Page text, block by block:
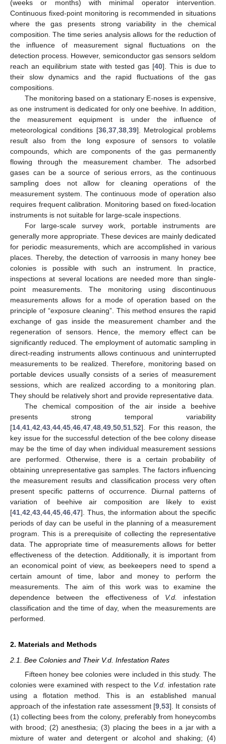
(weeks or months) with minimal operator intervention.
Continuous fixed-point monitoring is recommended in situations
where the gas presents strong variability in the chemical
composition. The time series analysis allows for the reduction of
the influence of measurement signal fluctuations on the
detection process. However, semiconductor gas sensors seldom
reach an equilibrium state with tested gas [40]. This is due to
their slow dynamics and the rapid fluctuations of the gas
compositions.
The monitoring based on a stationary E-noses is expensive,
as one instrument is dedicated for only one beehive. In addition,
the measurement equipment is under the influence of
meteorological conditions [36, 37, 38, 39]. Metrological problems
result also from the long exposure of sensors to volatile
compounds, which are components of the gas permanently
flowing through the measurement chamber. The adsorbed
gases can be a source of serious errors, as the continuous
sampling does not allow for cleaning operations of the
measurement system. The continuous mode of operation also
requires frequent calibration. Monitoring based on fixed-location
instruments is not suitable for large-scale inspections.
For large-scale survey work, portable instruments are
generally more appropriate. These devices are mainly dedicated
for periodic measurements, which are accomplished in various
places. Thereby, the detection of varroosis in many honey bee
colonies is possible with such an instrument. In practice,
inspections at several locations are needed more than single-
point measurements. The monitoring using discontinuous
measurements allows for a mode of operation based on the
principle of “exposure cleaning”. This method ensures the rapid
exchange of gas inside the measurement chamber and the
regeneration of sensors. Hence, the memory effect can be
significantly reduced. The employment of automatic sampling in
direct-reading instruments allows continuous and uninterrupted
measurements to be realized. Therefore, monitoring based on
portable devices usually consists of a series of measurement
sessions, which are realized according to a monitoring plan.
They should be relatively short and provide representative data.
The chemical composition of the air inside a beehive
presents strong temporal variability
[14 41 42 43 44 45 46 47 48 49 50 51 52]. For this reason, the
key issue for the successful detection of the bee colony disease
may be the time of day when individual measurement sessions
are performed. Otherwise, there is a certain probability of
obtaining unrepresentative gas samples. The factors influencing
the measurement results and classification process very often
present specific patterns of occurrence. Diurnal patterns of
variation of beehive air composition are likely to exist
[41 42 43 44 45 46 47]. Thus, the information about the specific
periods of day can be useful in the planning of a measurement
program. This is a prerequisite of collecting the representative
data. The appropriate time of measurements allows for better
effectiveness of the detection. Additionally, it is important from
an economical point of view, as beekeepers need to spend a
certain amount of time, labor and money to perform the
measurements. The aim of this work was to examine the
dependence between the effectiveness of V.d.
infestation
classification and the time of day, when the measurements are
performed.
2. Materials and Methods
2.1. Bee Colonies and Their V.d. Infestation Rates
Fifteen honey bee colonies were included in this study. The
colonies were examined with respect to the V.d.
infestation rate
using a flotation method. This is an established manual
approach of the infestation rate assessment [9 53]. It consists of
(1) collecting bees from the colony, preferably from honeycombs
with brood; (2) anesthesia; (3) placing the bees in a jar with a
mixture of water and detergent or alcohol and shaking; (4)